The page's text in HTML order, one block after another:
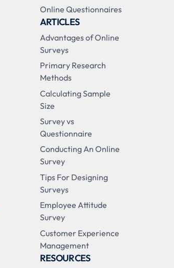
Online Questionnaires
ARTICLES
Advantages of Online
Surveys
Primary Research
Methods
Calculating Sample
Size
Survey vs
Questionnaire
Conducting An Online
Survey
Tips For Designing
Surveys
Employee Attitude
Survey
Customer Experience
Management
RESOURCES